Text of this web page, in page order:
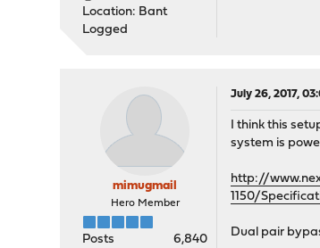
Location: Bant
Logged
mimugmail
Hero Member
Posts 6,840
July 26, 2017,
I think this
system is
http://
1150/
Dual pair